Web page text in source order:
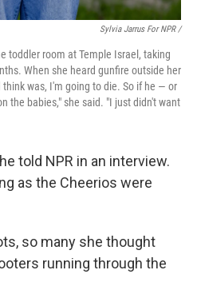
Sylvia Jarrus For NPR /
toddler room at Temple Israel, taking
When she heard gunfire outside her
was, I'm going to die. So if he — or
the babies," she said. "I just didn't want
told NPR in an interview.
as the Cheerios were
so many she thought
running through the